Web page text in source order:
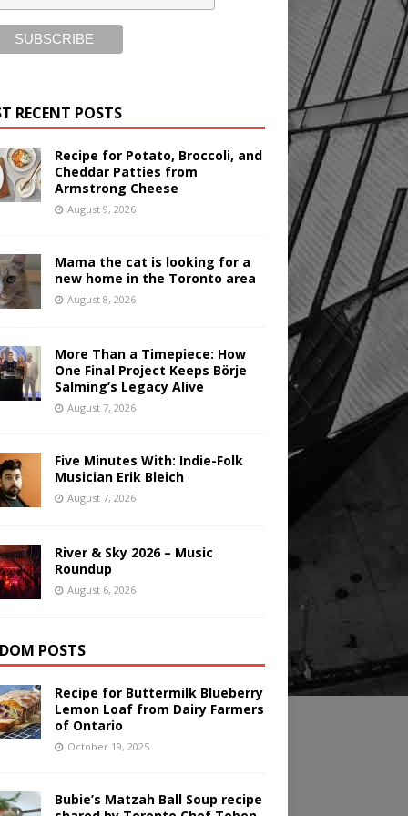
RECENT POSTS
Recipe for Potato, Broccoli, and
Cheddar Patties from
Armstrong Cheese
August 9, 2026
Mama the cat is looking for a
new home in the Toronto area
August 8, 2026
More Than a Timepiece: How
One Final Project Keeps Börje
Salming’s Legacy Alive
August 7, 2026
Five Minutes With: Indie-Folk
Musician Erik Bleich
August 7, 2026
River & Sky 2026 – Music
Roundup
August 6, 2026
POSTS
Recipe for Buttermilk Blueberry
Lemon Loaf from Dairy Farmers
of Ontario
October 19, 2025
Bubie’s Matzah Ball Soup recipe